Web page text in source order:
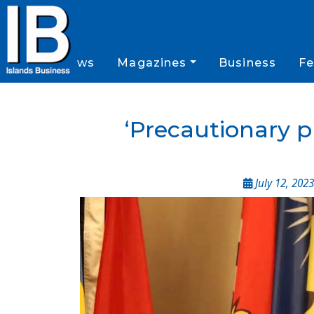
News Magazines Business
‘Precautionary
July 12,